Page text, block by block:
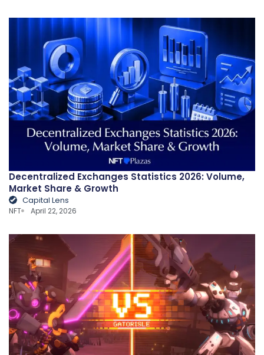
Decentralized Exchanges Statistics 2026: Volume,
Market Share & Growth
Capital Lens
NFT April 22, 2026